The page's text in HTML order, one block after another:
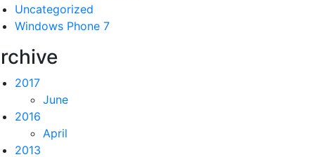
Uncategorized
Windows Phone 7
2017
June
2016
April
2013